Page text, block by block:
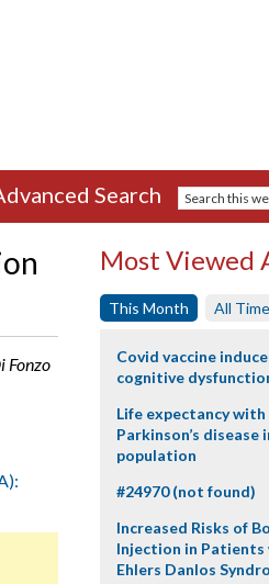
Search
Fonzo
Most Viewed
This Month All Time
Covid vaccine
cognitive
Life expectancy
Parkinson’s disease
population
#24970 (not found)
Increased Risks of
Injection in
Ehlers Danlos